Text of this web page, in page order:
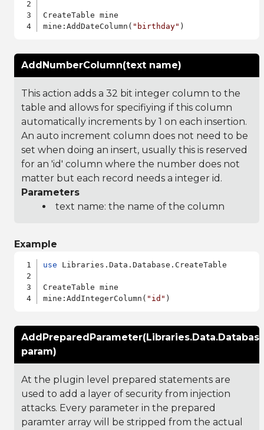
CreateTable mine
mine:AddDateColumn( "birthday"
AddNumberColumn(text name)
This action adds a 32 bit integer column to the
table and allows for specifiying if this column
automatically increments by 1 on each insertion.
An auto increment column does not need to be
set when doing an insert, usually this is reserved
for an 'id' column where the number does not
matter but each record needs a integer id.
Parameters
text name: the name of the column
Example
use Libraries.Data.Database.CreateTable
CreateTable mine
mine:AddIntegerColumn( "id"
param)
At the plugin level prepared statements are
used to add a layer of security from injection
attacks. Every parameter in the prepared
paramter array will be stripped from the actual